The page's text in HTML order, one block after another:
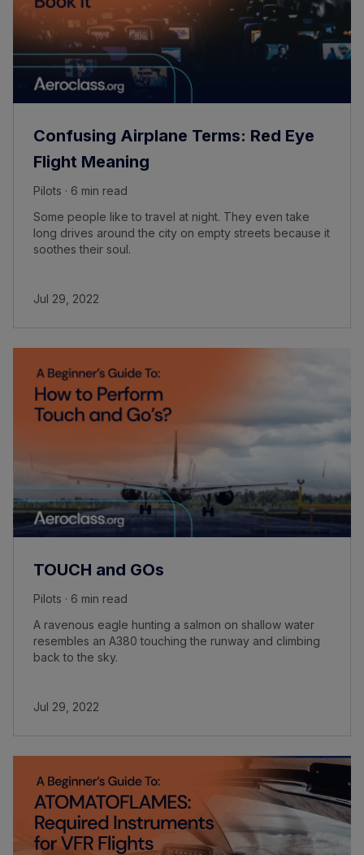
Confusing Airplane Terms: Red Eye
Flight Meaning
Pilots · 6 min read
Some people like to travel at night. They even take
long drives around the city on empty streets because it
soothes their soul.
Jul 29, 2022
TOUCH and GOs
Pilots · 6 min read
A ravenous eagle hunting a salmon on shallow water
resembles an A380 touching the runway and climbing
back to the sky.
Jul 29, 2022